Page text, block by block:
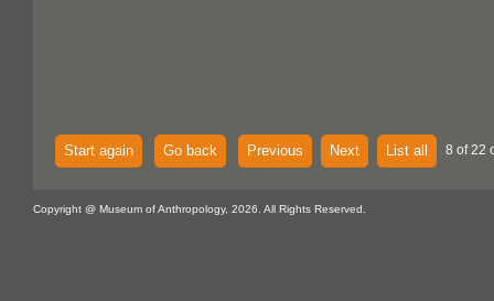
Start again Go back Previous Next List all 8 of 22
Copyright @ Museum of Anthropology, 2026. All Rights Reserved.